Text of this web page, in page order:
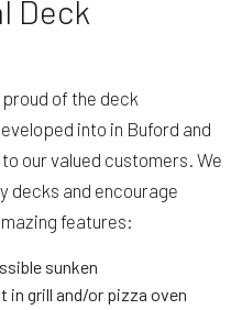
Deck
of the deck
into in Buford and
our valued customers. We
decks and encourage
features:
sunken
in grill and/or pizza oven